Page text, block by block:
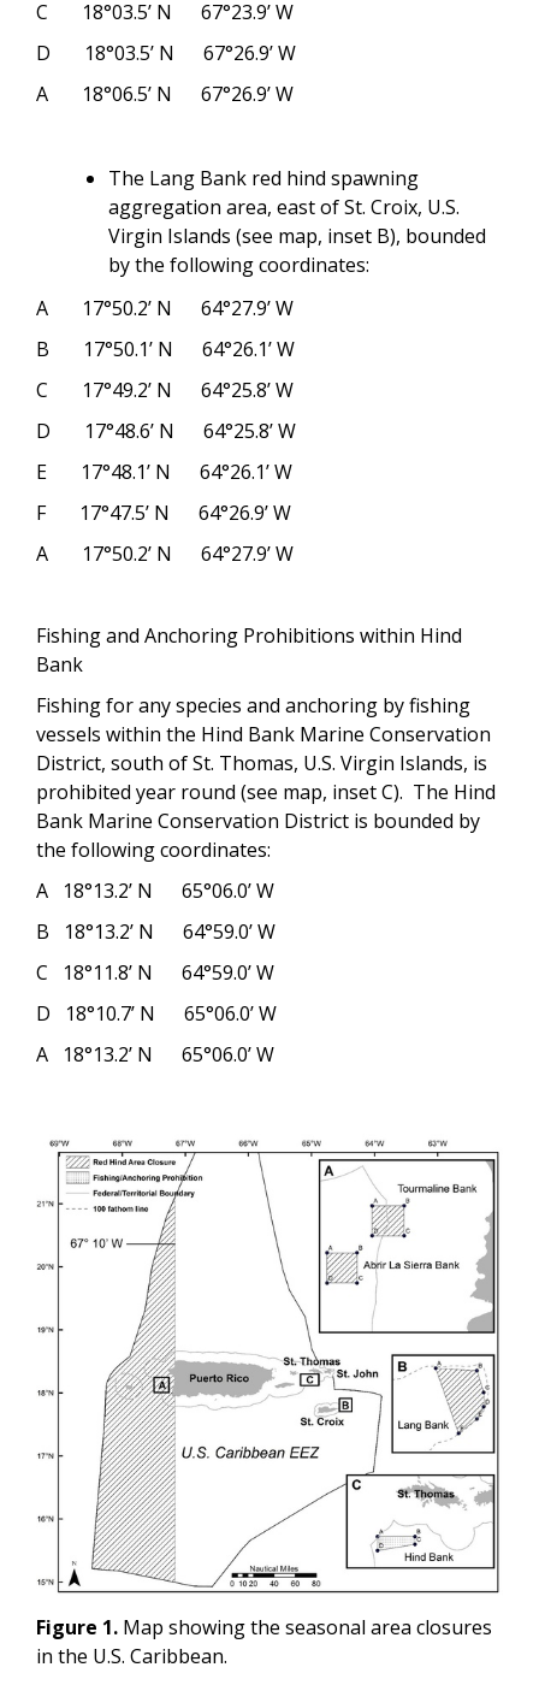
C
18°03.5’ N
67°23.9’ W
D
18°03.5’ N
67°26.9’ W
A
18°06.5’ N 67°26.9’ W
The Lang Bank red hind spawning
aggregation area, east of St. Croix, U.S.
Virgin Islands (see map, inset B), bounded
by the following coordinates:
A
17°50.2’ N
64°27.9’ W
B
17°50.1’ N
64°26.1’ W
C
17°49.2’ N
64°25.8’ W
D
17°48.6’ N
64°25.8’ W
E
17°48.1’ N
64°26.1’ W
F
17°47.5’ N
64°26.9’ W
A
17°50.2’ N 64°27.9’ W
Fishing and Anchoring Prohibitions within Hind
Bank
Fishing for any species and anchoring by fishing
vessels within the Hind Bank Marine Conservation
District, south of St. Thomas, U.S. Virgin Islands, is
prohibited year round (see map, inset C). The Hind
Bank Marine Conservation District is bounded by
the following coordinates:
A
18°13.2’ N
65°06.0’ W
B
18°13.2’ N
64°59.0’ W
C
18°11.8’ N
64°59.0’ W
D
18°10.7’ N
65°06.0’ W
A
18°13.2’ N 65°06.0’ W
Figure 1. Map showing the seasonal area closures
in the U.S. Caribbean.